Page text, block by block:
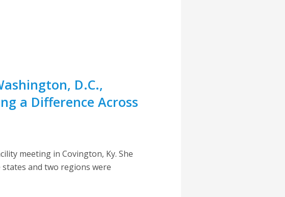
D.C.,
a Difference Across
meeting in Covington, Ky. She
states and two regions were